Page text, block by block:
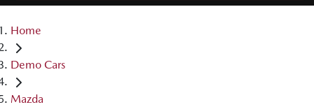
Home
Demo Cars
Mazda